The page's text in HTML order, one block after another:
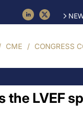
CME CONGRESS
the LVEF